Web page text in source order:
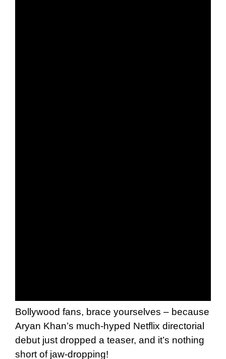
Bollywood fans, brace yourselves – because
Aryan Khan’s much-hyped Netflix directorial
debut just dropped a teaser, and it’s nothing
short of jaw-dropping!